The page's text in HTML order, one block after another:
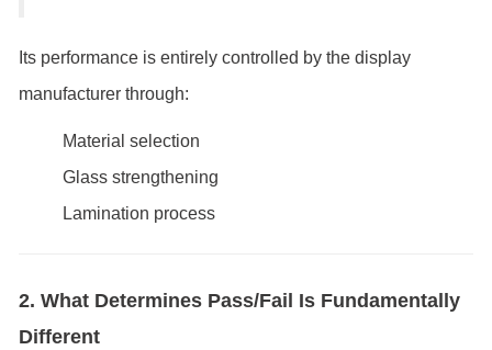
Its performance is entirely controlled by the display
manufacturer through:
Material selection
Glass strengthening
Lamination process
2. What Determines Pass/Fail Is Fundamentally
Different